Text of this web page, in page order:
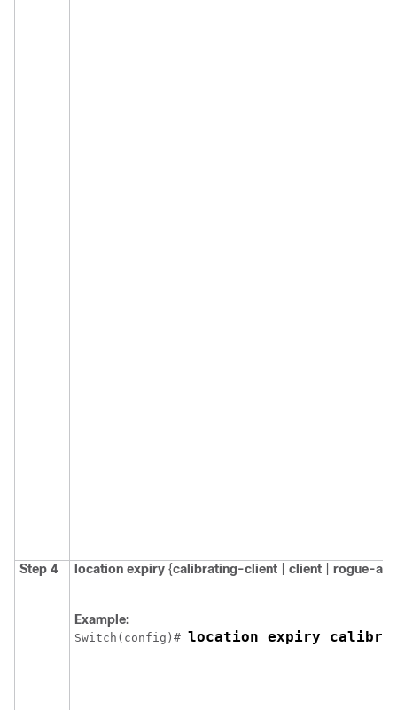
Step 4 location expiry {calibrating-client client rogue-aps
Example:
Switch (config)# location expiry